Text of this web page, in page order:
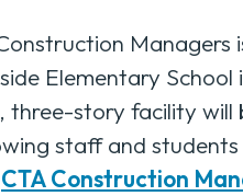
Managers
Elementary School
story facility will
staff and
CTA Construction